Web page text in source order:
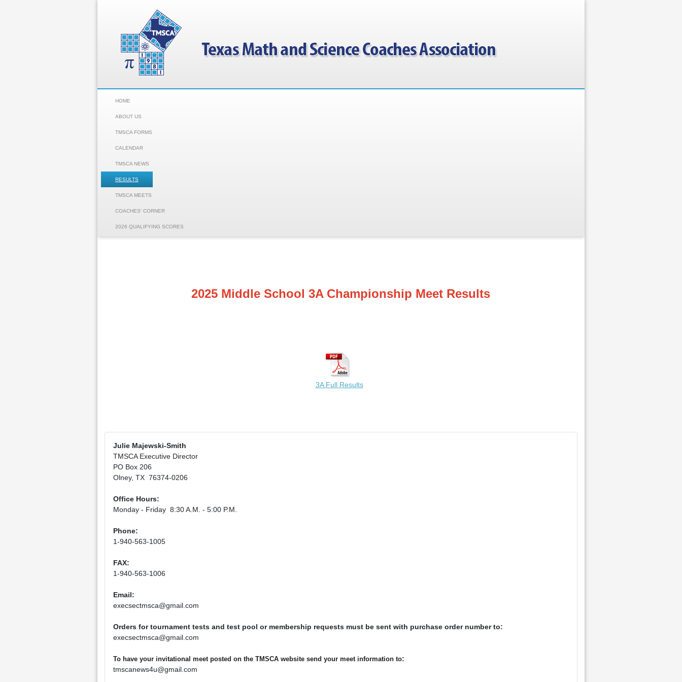
HOME
ABOUT US
TMSCA FORMS
CALENDAR
TMSCA NEWS
RESULTS
TMSCA MEETS
COACHES' CORNER
2026 QUALIFYING SCORES
2025 Middle School 3A Championship Meet Results
3A Full Results
Julie Majewski-Smith
TMSCA Executive Director
PO Box 206
Olney, TX 76374-0206
Office Hours:
Monday - Friday 8:30 A.M. - 5:00 P.M.
Phone:
1-940-563-1005
FAX:
1-940-563-1006
Email:
execsectmsca@gmail.com
Orders for tournament tests and test pool or membership requests must be sent with purchase order number to:
execsectmsca@gmail.com
To have your invitational meet posted on the TMSCA website send your meet information to:
tmscanews4u@gmail.com